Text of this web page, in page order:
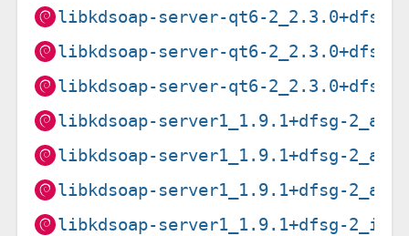
libkdsoap-server-qt6-2_2.3.0+dfsg-
libkdsoap-server-qt6-2_2.3.0+dfsg-
libkdsoap-server-qt6-2_2.3.0+dfsg-
libkdsoap-server1_1.9.1+dfsg-
libkdsoap-server1_1.9.1+dfsg-
libkdsoap-server1_1.9.1+dfsg-
libkdsoap-server1_1.9.1+dfsg-